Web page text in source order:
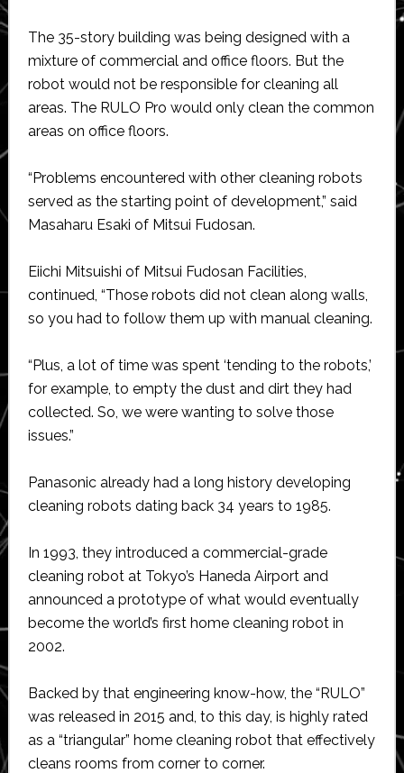
The 35-story building was being designed with a
mixture of commercial and office floors. But the
robot would not be responsible for cleaning all
areas. The RULO Pro would only clean the common
areas on office floors.
“Problems encountered with other cleaning robots
served as the starting point of development,” said
Masaharu Esaki of Mitsui Fudosan.
Eiichi Mitsuishi of Mitsui Fudosan Facilities,
continued, “Those robots did not clean along walls,
so you had to follow them up with manual cleaning.
“Plus, a lot of time was spent ‘tending to the robots,’
for example, to empty the dust and dirt they had
collected. So, we were wanting to solve those
issues.”
Panasonic already had a long history developing
cleaning robots dating back 34 years to 1985.
In 1993, they introduced a commercial-grade
cleaning robot at Tokyo’s Haneda Airport and
announced a prototype of what would eventually
become the world’s first home cleaning robot in
2002.
Backed by that engineering know-how, the “RULO”
was released in 2015 and, to this day, is highly rated
as a “triangular” home cleaning robot that effectively
cleans rooms from corner to corner.